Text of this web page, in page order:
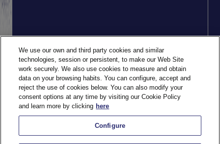
We use our own and third party cookies and similar
technologies, session or persistent, to make our Web Site
work securely. We also use cookies to measure and obtain
data on your browsing habits. You can configure, accept and
reject the use of cookies below. You can also modify your
consent options at any time by visiting our Cookie Policy
and learn more by clicking here
Configure